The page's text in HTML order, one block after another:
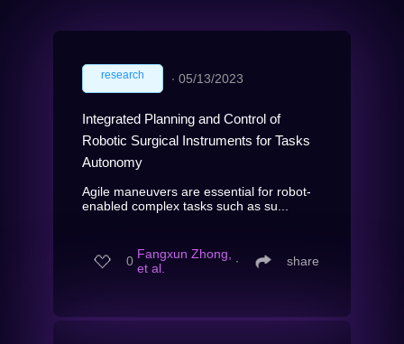
research ∙ 05/13/2023
Integrated Planning and Control of
Robotic Surgical Instruments for Tasks
Autonomy
Agile maneuvers are essential for robot-
enabled complex tasks such as su...
0 Fangxun Zhong,
et al.
∙ share